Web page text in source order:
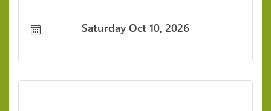
Saturday Oct 10, 2026